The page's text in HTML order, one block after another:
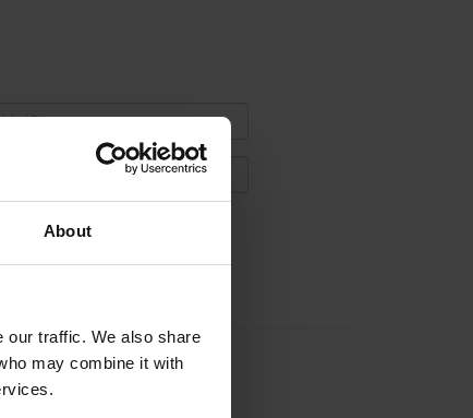
About
our traffic. We also share
may combine it with
ID